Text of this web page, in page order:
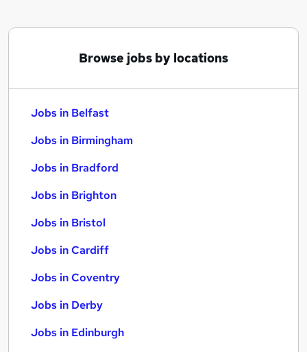
Browse jobs by locations
Jobs in Belfast
Jobs in Birmingham
Jobs in Bradford
Jobs in Brighton
Jobs in Bristol
Jobs in Cardiff
Jobs in Coventry
Jobs in Derby
Jobs in Edinburgh